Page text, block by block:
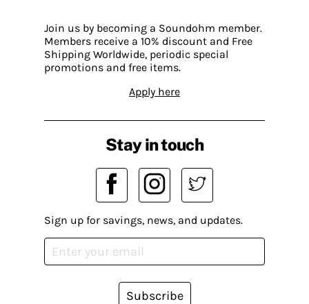
Join us by becoming a Soundohm member.
Members receive a 10% discount and Free
Shipping Worldwide, periodic special
promotions and free items.
Apply here
Stay in touch
Sign up for savings, news, and updates.
Subscribe